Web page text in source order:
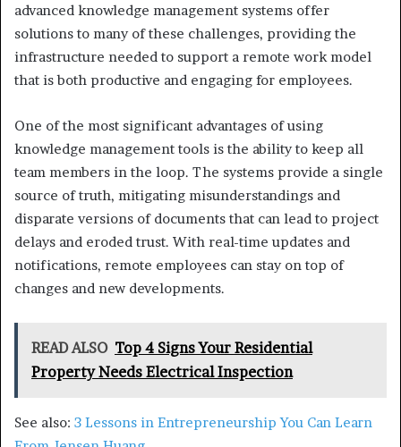
advanced knowledge management systems offer
solutions to many of these challenges, providing the
infrastructure needed to support a remote work model
that is both productive and engaging for employees.
One of the most significant advantages of using
knowledge management tools is the ability to keep all
team members in the loop. The systems provide a single
source of truth, mitigating misunderstandings and
disparate versions of documents that can lead to project
delays and eroded trust. With real-time updates and
notifications, remote employees can stay on top of
changes and new developments.
READ ALSO Top 4 Signs Your Residential
Property Needs Electrical Inspection
See also: 3 Lessons in Entrepreneurship You Can Learn